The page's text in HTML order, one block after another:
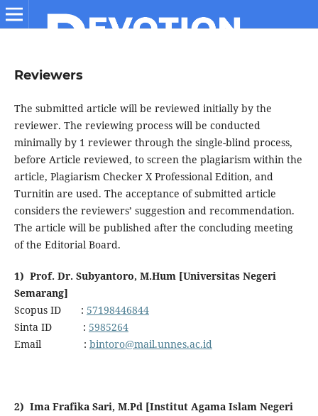
Reviewers
The submitted article will be reviewed initially by the
reviewer. The reviewing process will be conducted
minimally by 1 reviewer through the single-blind process,
before Article reviewed, to screen the plagiarism within the
article, Plagiarism Checker X Professional Edition, and
Turnitin are used. The acceptance of submitted article
considers the reviewers’ suggestion and recommendation.
The article will be published after the concluding meeting
of the Editorial Board.
1) Prof. Dr. Subyantoro, M.Hum [Universitas Negeri
Semarang]
Scopus ID : 57198446844
Sinta ID : 5985264
Email : bintoro@mail.unnes.ac.id
2) Ima Frafika Sari, M.Pd [Institut Agama Islam Negeri